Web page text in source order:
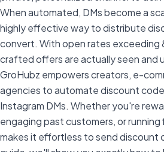
When automated, DMs become a
highly effective way to distribute
convert. With open rates exceeding
crafted offers are actually seen and
GroHubz empowers creators, e-
agencies to automate discount
Instagram DMs. Whether you're
engaging past customers, or running
makes it effortless to send discount